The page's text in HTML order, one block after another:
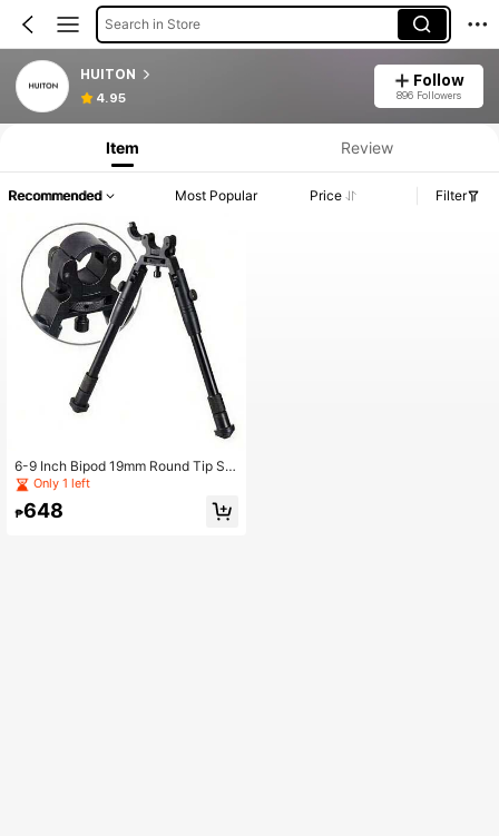
Search in Store
HUITON
4.95
Follow
896 Followers
Item Review
Recommended Most Popular Price Filter
6-9 Inch Bipod 19mm Round Tip Sh
ooting Toy
Only 1 left
₱648